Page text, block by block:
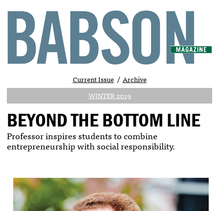
Current Issue
Archive
WINTER 2019
BEYOND THE BOTTOM LINE
Professor inspires students to combine
entrepreneurship with social responsibility.